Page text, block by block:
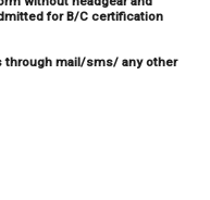
for B/C certification
through mail/sms/ any other